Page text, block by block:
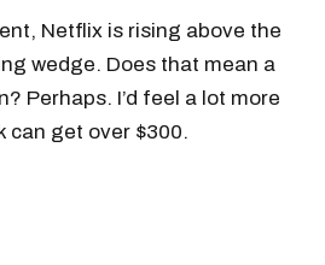
Netflix is rising above the
wedge. Does that mean a
Perhaps. I’d feel a lot more
can get over $300.